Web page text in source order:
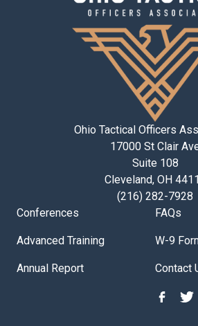
Ohio Tactical Officers
17000 St Clair
Suite 108
Cleveland, OH
(216) 282-7928
Conferences
Advanced Training
Annual Report
FAQs
W-9
Contact